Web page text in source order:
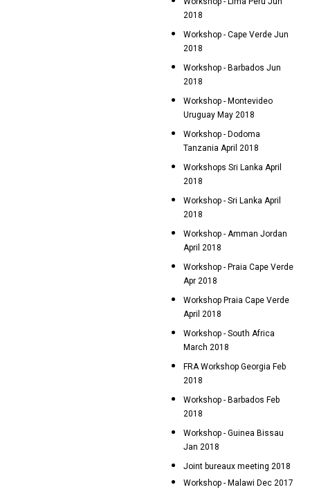
2018
Workshop - Cape Verde Jun
2018
Workshop - Barbados Jun
2018
Workshop - Montevideo
Uruguay May 2018
Workshop - Dodoma
Tanzania April 2018
Workshops Sri Lanka April
2018
Workshop - Sri Lanka April
2018
Workshop - Amman Jordan
April 2018
Workshop - Praia Cape Verde
Apr 2018
Workshop Praia Cape Verde
April 2018
Workshop - South Africa
March 2018
FRA Workshop Georgia Feb
2018
Workshop - Barbados Feb
2018
Workshop - Guinea Bissau
Jan 2018
Joint bureaux meeting 2018
Workshop - Malawi Dec 2017